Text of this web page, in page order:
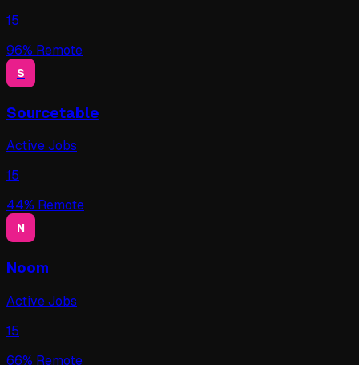
15
96% Remote
S
Sourcetable
Active Jobs
15
44% Remote
N
Noom
Active Jobs
15
66% Remote